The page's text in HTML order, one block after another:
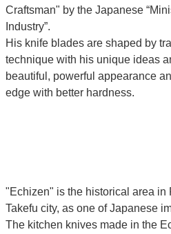
Craftsman" by the Japanese
Industry”.
His knife blades are shaped by
technique with his unique ideas
beautiful, powerful appearance
edge with better hardness.
"Echizen" is the historical area in
Takefu city, as one of Japanese
The kitchen knives made in the